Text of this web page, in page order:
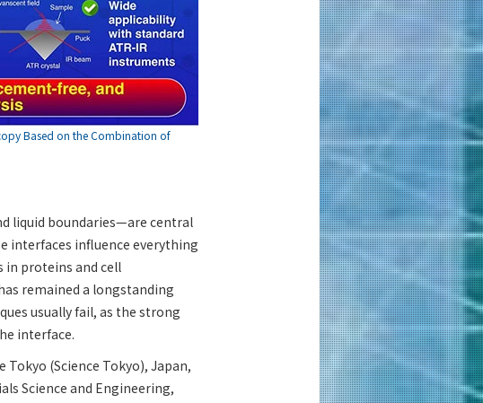
Based on the Combination of
liquid boundaries—are central
interfaces influence everything
proteins and cell
remained a longstanding
usually fail, as the strong
interface.
(Science Tokyo), Japan,
Science and Engineering,